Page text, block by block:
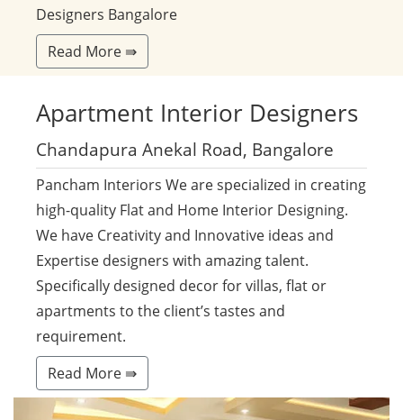
Designers Bangalore
Read More ⇛
Apartment Interior Designers
Chandapura Anekal Road, Bangalore
Pancham Interiors We are specialized in creating
high-quality Flat and Home Interior Designing.
We have Creativity and Innovative ideas and
Expertise designers with amazing talent.
Specifically designed decor for villas, flat or
apartments to the client’s tastes and
requirement.
Read More ⇛